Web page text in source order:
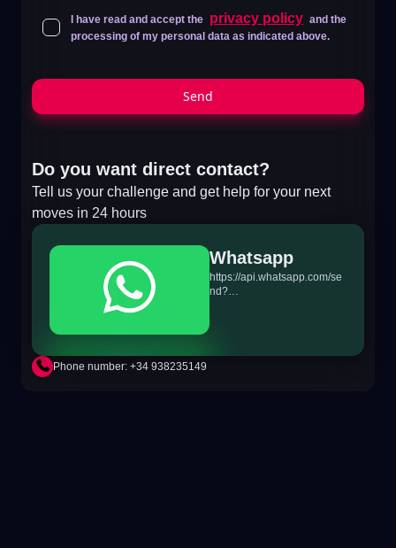
I have read and accept the privacy policy and the
processing of my personal data as indicated above.
Send
Do you want direct contact?
Tell us your challenge and get help for your next
moves in 24 hours
Whatsapp
https://api.whatsapp.com/se
nd?
Phone number: +34 938235149